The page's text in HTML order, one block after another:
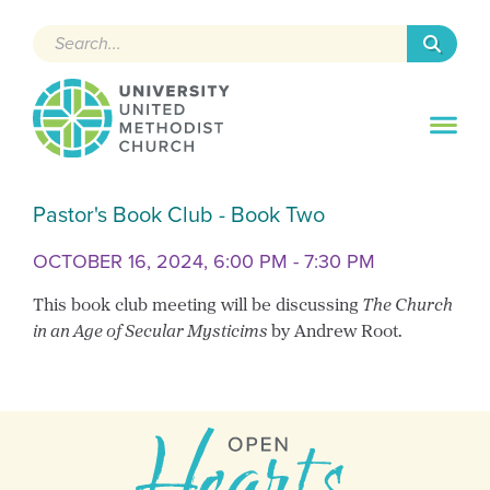
Search
Pastor's Book Club - Book Two
OCTOBER 16, 2024, 6:00 PM - 7:30 PM
This book club meeting will be discussing The Church
in an Age of Secular Mysticims by Andrew Root.